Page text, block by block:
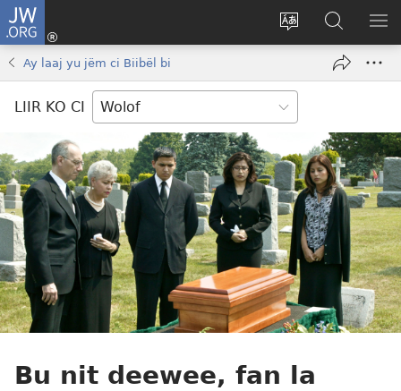
JW.ORG
Tànnal
Ngir
Konektewu
window)
Seet
dara
ci
Ay laaj yu jëm ci Biibël bi
LIIR KO CI
Bu nit deewee, fan la